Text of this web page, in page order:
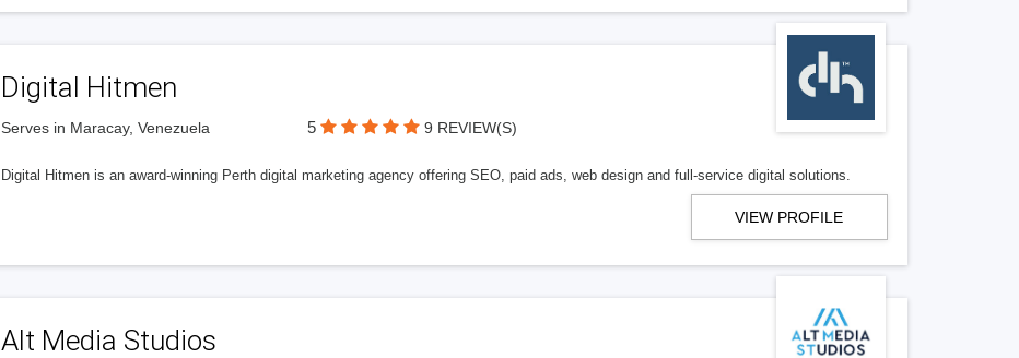
Digital Hitmen
Serves in Maracay, Venezuela 5 9 REVIEW(S)
Digital Hitmen is an award-winning Perth digital marketing agency offering SEO, paid ads, web design and full-service digital solutions.
VIEW PROFILE
Alt Media Studios